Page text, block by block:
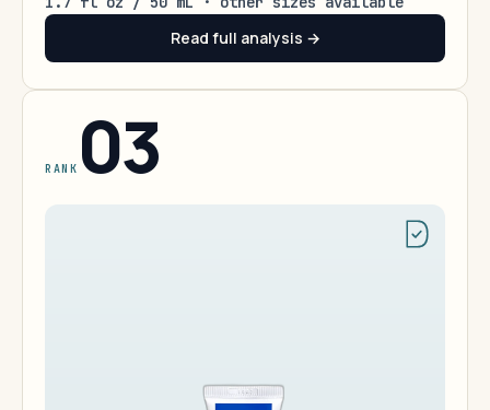
Read full analysis →
RANK 03